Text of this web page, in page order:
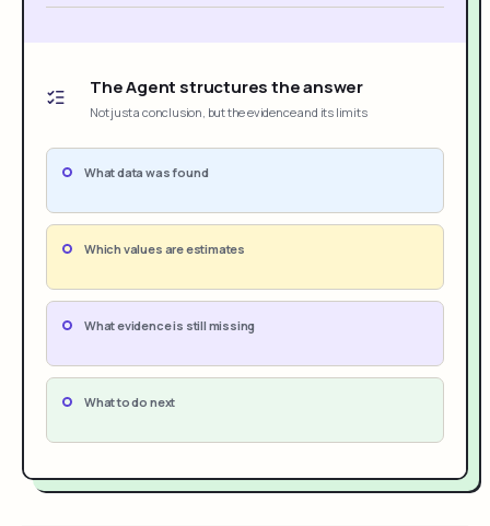
The Agent structures the answer
Not just a conclusion, but the evidence and its limits
What data was found
Which values are estimates
What evidence is still missing
What to do next